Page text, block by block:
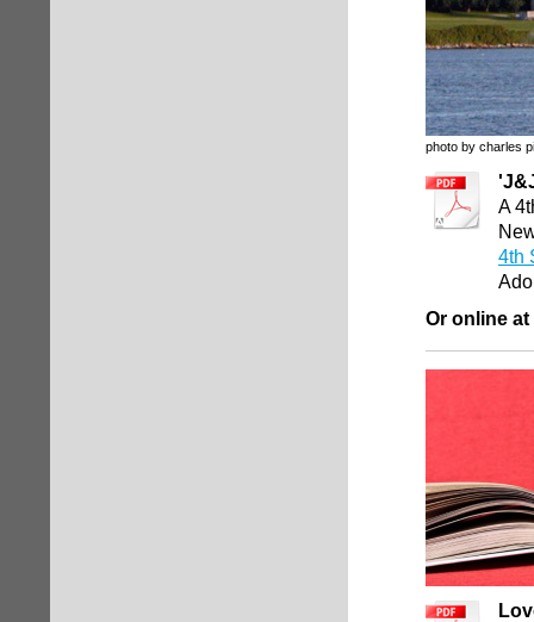
photo by charles
A
4th
Or online at